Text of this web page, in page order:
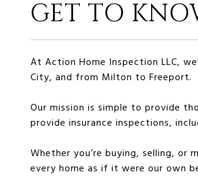
GET TO
At Action Home Inspection LLC,
City, and from Milton to Freeport.
Our mission is simple to provide
provide insurance inspections,
Whether you’re buying, selling, or
every home as if it were our own